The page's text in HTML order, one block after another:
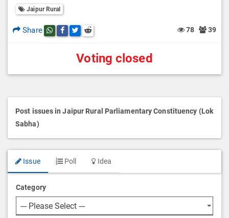
Jaipur Rural
Share Share this post on whatsapp
Share this post on Facebook
Share this post on Twitter
Share this post on Reddit 78 39
Voting closed
Post issues in Jaipur Rural Parliamentary Constituency (Lok
Sabha)
Issue Poll Idea
Category